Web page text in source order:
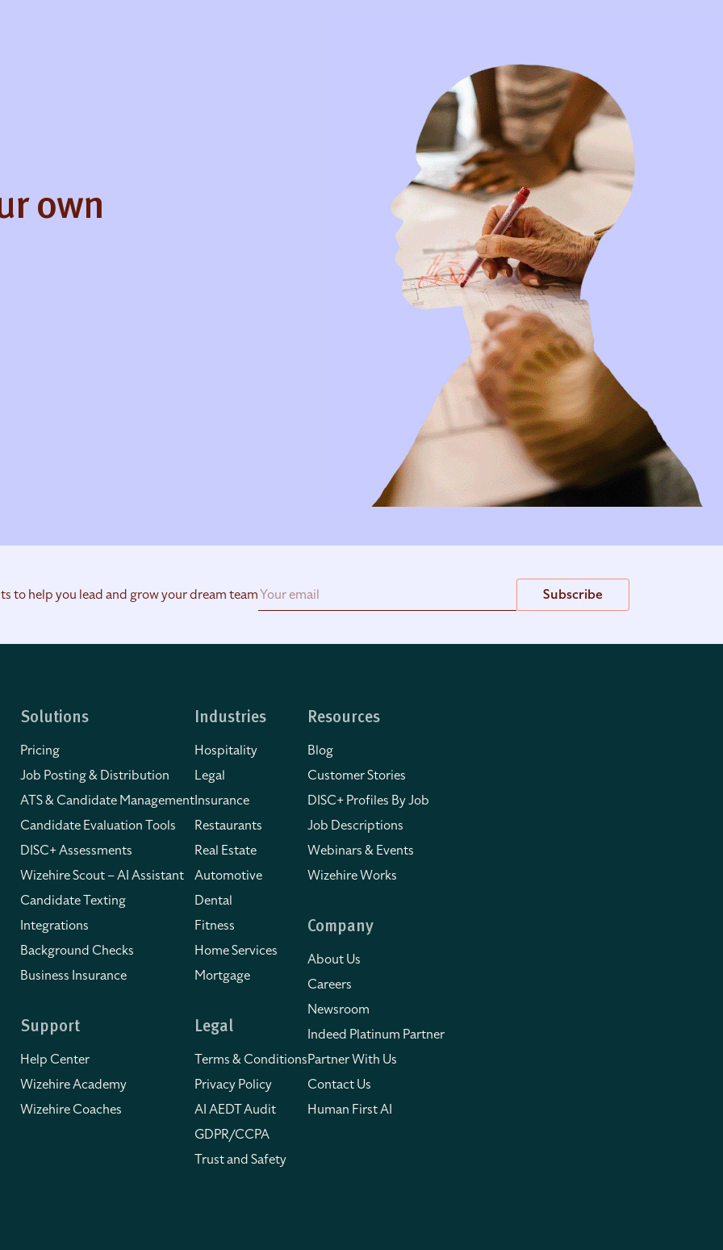
own
to help you lead and grow your dream team Subscribe
Solutions
Pricing
Job Posting & Distribution
ATS & Candidate Management
Candidate Evaluation Tools
DISC+ Assessments
Wizehire Scout – AI Assistant
Candidate Texting
Integrations
Background Checks
Business Insurance
Support
Help Center
Wizehire Academy
Wizehire Coaches
Industries
Hospitality
Legal
Insurance
Restaurants
Real Estate
Automotive
Dental
Fitness
Home Services
Mortgage
Legal
Terms & Conditions
Privacy Policy
AI AEDT Audit
GDPR/CCPA
Trust and Safety
Resources
Blog
Customer Stories
DISC+ Profiles By Job
Job Descriptions
Webinars & Events
Wizehire Works
Company
About Us
Careers
Newsroom
Indeed Platinum Partner
Partner With Us
Contact Us
Human First AI